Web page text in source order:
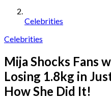
Celebrities
Celebrities
Mija Shocks Fans
Losing 1.8kg in
How She Did It!